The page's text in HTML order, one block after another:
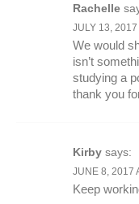
Rachelle
JULY 13, 2017
We would
isn’t
studying a
thank you
Kirby says:
JUNE 8, 2017
Keep